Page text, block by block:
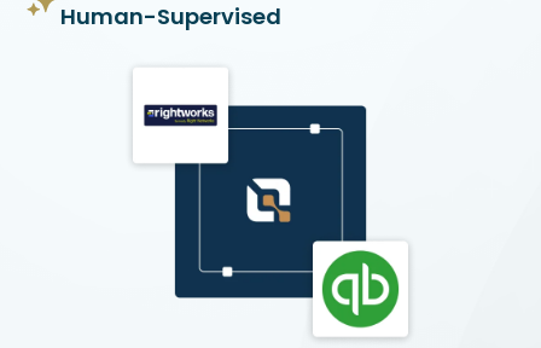
Human-Supervised